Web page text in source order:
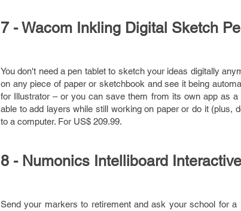
7 - Wacom Inkling Digital Sketch
You don't need a pen tablet to sketch your ideas digitally
on any piece of paper or sketchbook and see it being
for Illustrator – or you can save them from its own app as
able to add layers while still working on paper or do it (plus,
to a computer. For US$ 209.99.
8 - Numonics Intelliboard
Send your markers to retirement and ask your school for a